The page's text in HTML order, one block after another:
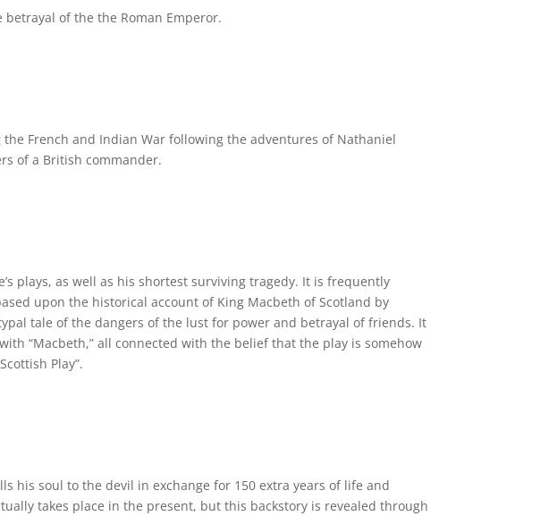
of the the Roman Emperor.
French and Indian War following the adventures of Nathaniel
of a British commander.
plays, as well as his shortest surviving tragedy. It is frequently
upon the historical account of King Macbeth of Scotland by
tale of the dangers of the lust for power and betrayal of friends. It
“Macbeth,” all connected with the belief that the play is somehow
Play”.
his soul to the devil in exchange for 150 extra years of life and
takes place in the present, but this backstory is revealed through